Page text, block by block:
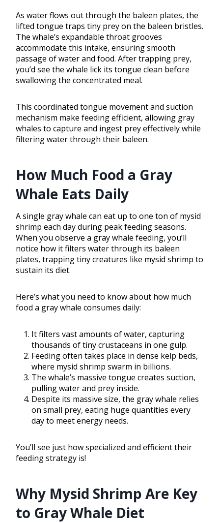
As water flows out through the baleen plates, the
lifted tongue traps tiny prey on the baleen bristles.
The whale’s expandable throat grooves
accommodate this intake, ensuring smooth
passage of water and food. After trapping prey,
you’d see the whale lick its tongue clean before
swallowing the concentrated meal.
This coordinated tongue movement and suction
mechanism make feeding efficient, allowing gray
whales to capture and ingest prey effectively while
filtering water through their baleen.
How Much Food a Gray
Whale Eats Daily
A single gray whale can eat up to one ton of mysid
shrimp each day during peak feeding seasons.
When you observe a gray whale feeding, you’ll
notice how it filters water through its baleen
plates, trapping tiny creatures like mysid shrimp to
sustain its diet.
Here’s what you need to know about how much
food a gray whale consumes daily:
It filters vast amounts of water, capturing
thousands of tiny crustaceans in one gulp.
Feeding often takes place in dense kelp beds,
where mysid shrimp swarm in billions.
The whale’s massive tongue creates suction,
pulling water and prey inside.
Despite its massive size, the gray whale relies
on small prey, eating huge quantities every
day to meet energy needs.
You’ll see just how specialized and efficient their
feeding strategy is!
Why Mysid Shrimp Are Key
to Gray Whale Diet